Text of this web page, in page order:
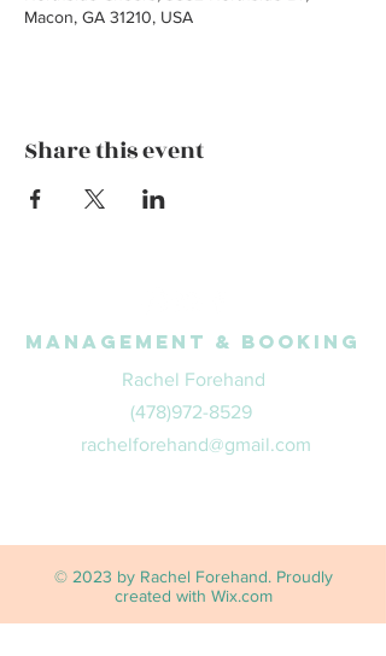
Macon, GA 31210, USA
Share this event
Management & Booking
Rachel Forehand
(478)972-8529
rachelforehand@gmail.com
© 2023 by Rachel Forehand. Proudly
created with Wix.com